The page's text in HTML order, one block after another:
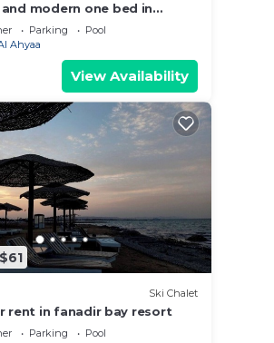
modern one bed in
Parking
Pool
Ahyaa
View Availability
Ski Chalet
rent in fanadir bay resort
Parking
Pool